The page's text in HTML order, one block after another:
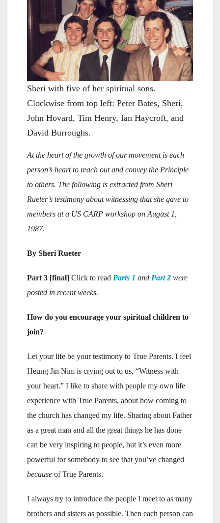
Sheri with five of her spiritual sons.
Clockwise from top left: Peter Bates, Sheri,
John Hovard, Tim Henry, Ian Haycroft, and
David Burroughs.
At the heart of the growth of our movement is each
person’s heart to reach out and convey the Principle
to others. The following is extracted from Sheri
Rueter’s testimony about witnessing that she gave to
members at a US CARP workshop on August 1,
1987.
By Sheri Rueter
Part 3 [final] Click to read Parts 1 and Part 2 were
posted in recent weeks.
How do you encourage your spiritual children to
join?
Let your life be your testimony to True Parents. I feel
Heung Jin Nim is crying out to us, “Witness with
your heart.” I like to share with people my own life
experience with True Parents, about how coming to
the church has changed my life. Sharing about Father
as a great man and all the great things he has done
can be very inspiring to people, but it’s even more
powerful for somebody to see that you’ve changed
because of True Parents.
I always try to introduce the people I meet to as many
brothers and sisters as possible. Then each person can